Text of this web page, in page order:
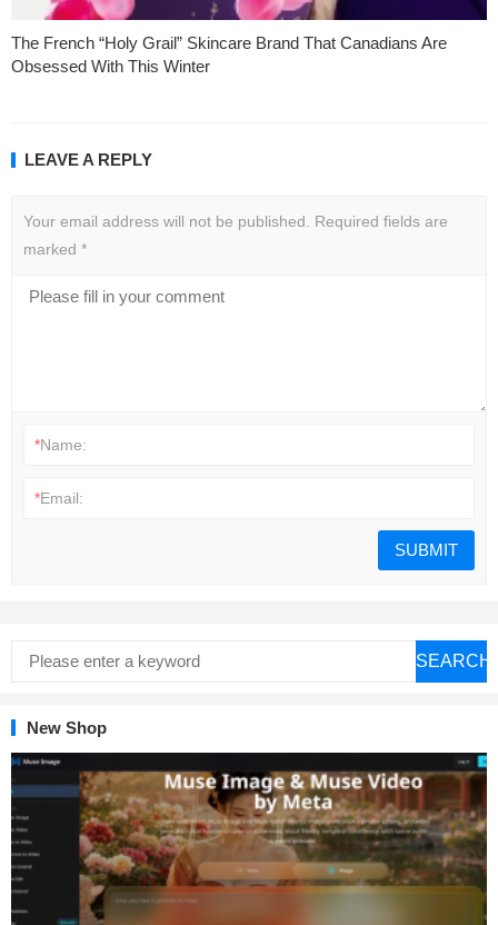
The French “Holy Grail” Skincare Brand That Canadians Are
Obsessed With This Winter
LEAVE A REPLY
Your email address will not be published.
Required fields are
marked *
*Name:
*Email:
SEARCH
New Shop